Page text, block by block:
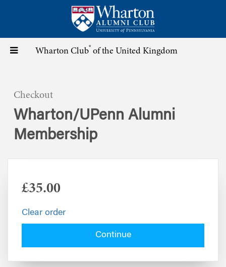
content
Toggle Wharton Club® of the United Kingdom
Checkout
Wharton/UPenn Alumni
Membership
£35.00
Clear order
Continue